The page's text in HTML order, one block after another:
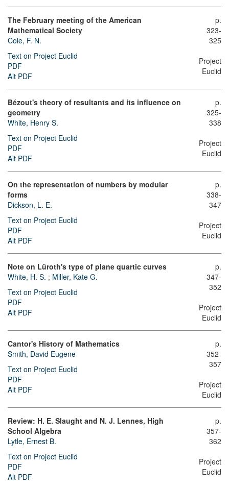
The February meeting of the American
Mathematical Society
Cole, F. N.
Text on Project Euclid
PDF
Alt PDF
p.
323-
325
Project
Euclid
Bézout's theory of resultants and its influence on
geometry
White, Henry S.
Text on Project Euclid
PDF
Alt PDF
p.
325-
338
Project
Euclid
On the representation of numbers by modular
forms
Dickson, L. E.
Text on Project Euclid
PDF
Alt PDF
p.
338-
347
Project
Euclid
Note on Lüroth's type of plane quartic curves
White, H. S. ; Miller, Kate G.
Text on Project Euclid
PDF
Alt PDF
p.
347-
352
Project
Euclid
Cantor's History of Mathematics
Smith, David Eugene
Text on Project Euclid
PDF
Alt PDF
p.
352-
357
Project
Euclid
Review: H. E. Slaught and N. J. Lennes, High
School Algebra
Lytle, Ernest B.
Text on Project Euclid
PDF
Alt PDF
p.
357-
362
Project
Euclid